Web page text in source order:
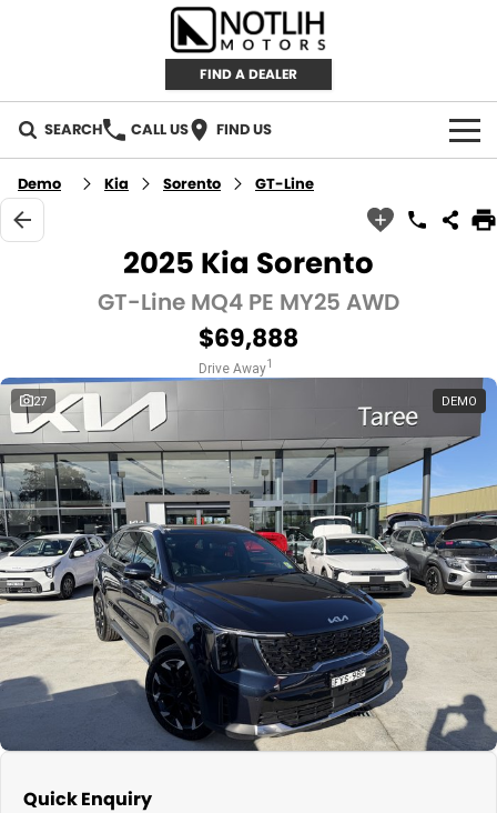
FIND A DEALER
SEARCH CALL US FIND US
AUTOMOTIVE
INVENTORY
Used Cars
IRONMAN 4X4
TJM 4X4 EQUIPPED
AEROKLAS
TYREPLUS
CAREERS
ABOUT
About Us
News
Notlih Pool Stock
Gender Pay Equality Statement.
CONTACT US
Demo Kia Sorento GT-Line
2025 Kia Sorento
GT-Line MQ4 PE MY25 AWD
$69,888
Drive Away1
27 DEMO
Quick Enquiry